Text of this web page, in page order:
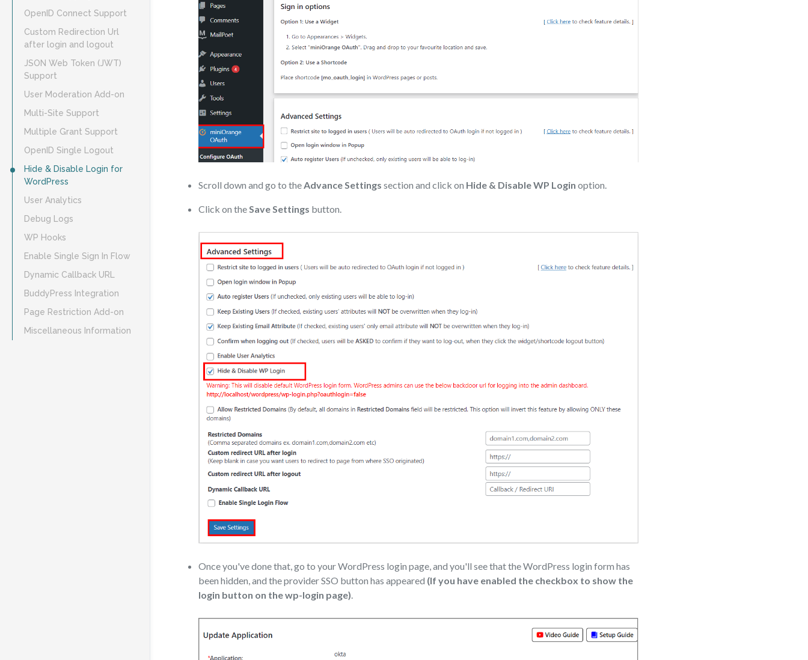
OpenID Connect Support
Custom Redirection Url
after login and logout
JSON Web Token (JWT)
Support
User Moderation Add-on
Multi-Site Support
Multiple Grant Support
OpenID Single Logout
Hide & Disable Login for
WordPress
User Analytics
Debug Logs
WP Hooks
Enable Single Sign In Flow
Dynamic Callback URL
BuddyPress Integration
Page Restriction Add-on
Miscellaneous Information
Scroll down and go to the Advance Settings section and click on Hide & Disable WP Login option.
Click on the Save Settings button.
Once you've done that, go to your WordPress login page, and you'll see that the WordPress login form has
been hidden, and the provider SSO button has appeared (If you have enabled the checkbox to show the
login button on the wp-login page).